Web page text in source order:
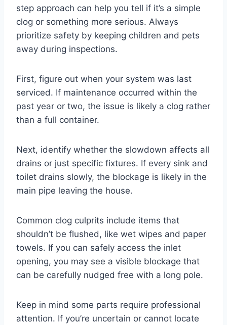
step approach can help you tell if it’s a simple
clog or something more serious. Always
prioritize safety by keeping children and pets
away during inspections.
First, figure out when your system was last
serviced. If maintenance occurred within the
past year or two, the issue is likely a clog rather
than a full container.
Next, identify whether the slowdown affects all
drains or just specific fixtures. If every sink and
toilet drains slowly, the blockage is likely in the
main pipe leaving the house.
Common clog culprits include items that
shouldn’t be flushed, like wet wipes and paper
towels. If you can safely access the inlet
opening, you may see a visible blockage that
can be carefully nudged free with a long pole.
Keep in mind some parts require professional
attention. If you’re uncertain or cannot locate